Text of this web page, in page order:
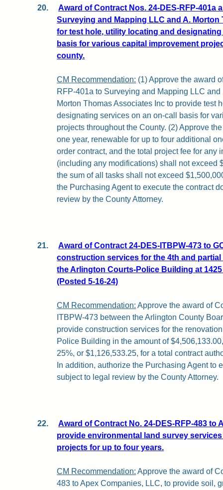
20.
Award of Contract Nos. 24-DES-RFP-401a
Surveying and Mapping LLC and A.
for test hole, utility locating and
basis for various capital improvement
county.
CM Recommendation: (1) Approve the award
RFP-401a to Surveying and Mapping LLC
Morton Thomas Associates Inc to provide test
designating services on an on-call basis for
projects throughout the County. (2) Approve
one year, renewable for up to four additional
order contract, and the total project fee for any
(including any modifications) shall not exceed
the sum of all tasks shall not exceed
the Purchasing Agent to execute the contract
review by the County Attorney.
21.
Award of Contract 24-DES-ITBPW-473 to
construction services for the 4th and
the Arlington Courts-Police Building at
(Posted 5-16-24)
CM Recommendation: Approve the award of
ITBPW-473 between the Arlington County
provide construction services for the
Police Building in the amount of
25%, or $1,126,533.25, for a total contract
In addition, authorize the Purchasing Agent to
subject to legal review by the County Attorney.
22.
Award of Contract No. 24-DES-RFP-483 to
provide environmental land survey
projects for up to four years.
CM Recommendation: Approve the award of
483 to Apex Companies, LLC, to provide soil,